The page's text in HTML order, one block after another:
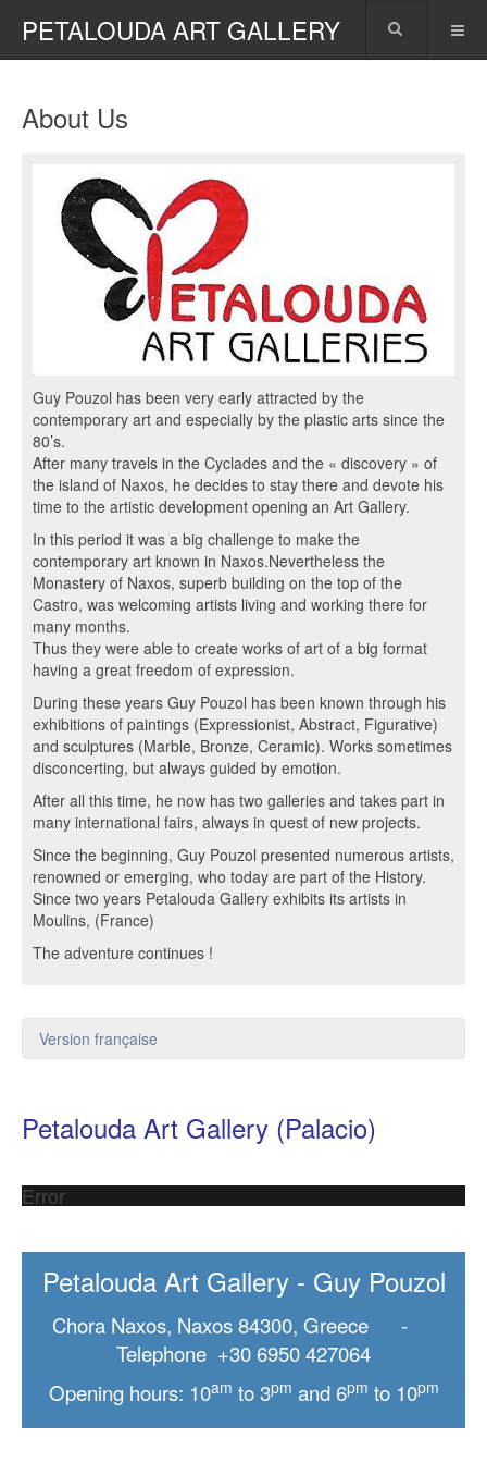
PETALOUDA ART GALLERY
About Us
Guy Pouzol has been very early attracted by the
contemporary art and especially by the plastic arts since the
80’s.
After many travels in the Cyclades and the « discovery » of
the island of Naxos, he decides to stay there and devote his
time to the artistic development opening an Art Gallery.
In this period it was a big challenge to make the
contemporary art known in Naxos.Nevertheless the
Monastery of Naxos, superb building on the top of the
Castro, was welcoming artists living and working there for
many months.
Thus they were able to create works of art of a big format
having a great freedom of expression.
During these years Guy Pouzol has been known through his
exhibitions of paintings (Expressionist, Abstract, Figurative)
and sculptures (Marble, Bronze, Ceramic). Works sometimes
disconcerting, but always guided by emotion.
After all this time, he now has two galleries and takes part in
many international fairs, always in quest of new projects.
Since the beginning, Guy Pouzol presented numerous artists,
renowned or emerging, who today are part of the History.
Since two years Petalouda Gallery exhibits its artists in
Moulins, (France)
The adventure continues !
Version française
Petalouda Art Gallery (Palacio)
Error
Petalouda Art Gallery - Guy Pouzol
Chora Naxos, Naxos 84300, Greece -
Telephone +30 6950 427064
Opening hours: 10am to 3pm and 6pm to 10pm